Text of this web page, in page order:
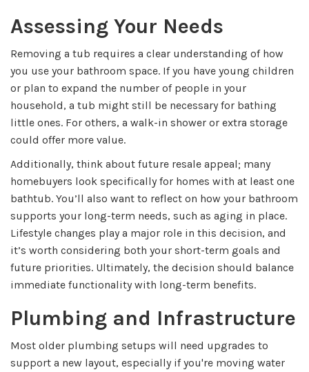
Assessing Your Needs
Removing a tub requires a clear understanding of how
you use your bathroom space. If you have young children
or plan to expand the number of people in your
household, a tub might still be necessary for bathing
little ones. For others, a walk-in shower or extra storage
could offer more value.
Additionally, think about future resale appeal; many
homebuyers look specifically for homes with at least one
bathtub. You’ll also want to reflect on how your bathroom
supports your long-term needs, such as aging in place.
Lifestyle changes play a major role in this decision, and
it’s worth considering both your short-term goals and
future priorities. Ultimately, the decision should balance
immediate functionality with long-term benefits.
Plumbing and Infrastructure
Most older plumbing setups will need upgrades to
support a new layout, especially if you're moving water